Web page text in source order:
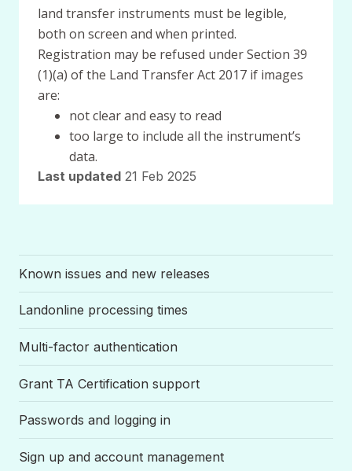
land transfer instruments must be legible,
both on screen and when printed.
Registration may be refused under Section 39
(1)(a) of the Land Transfer Act 2017 if images
are:
not clear and easy to read
too large to include all the instrument’s
data.
Last updated 21 Feb 2025
Known issues and new releases
Landonline processing times
Multi-factor authentication
Grant TA Certification support
Passwords and logging in
Sign up and account management